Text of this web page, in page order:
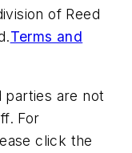
of Reed
Terms and
are not
For
click the